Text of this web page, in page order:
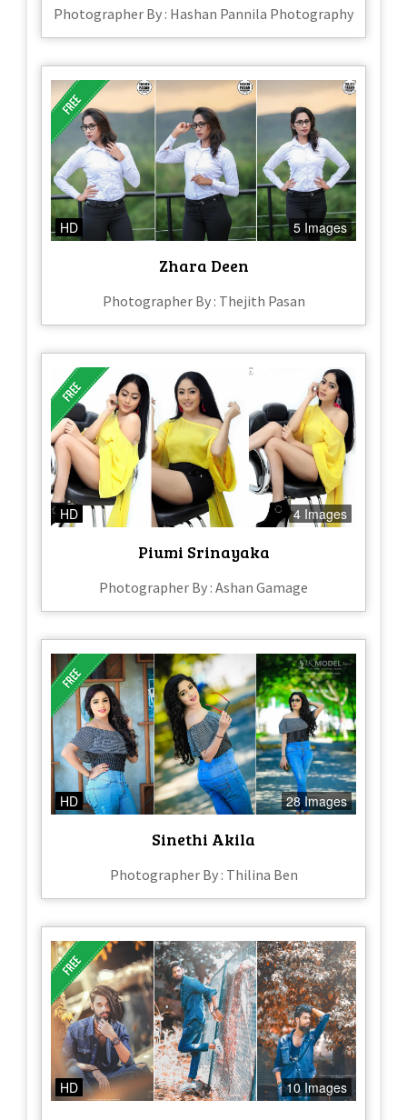
Photographer By : Hashan Pannila Photography
HD 5 Images
Zhara Deen
Photographer By : Thejith Pasan
HD 4 Images
Piumi Srinayaka
Photographer By : Ashan Gamage
HD 28 Images
Sinethi Akila
Photographer By : Thilina Ben
HD 10 Images